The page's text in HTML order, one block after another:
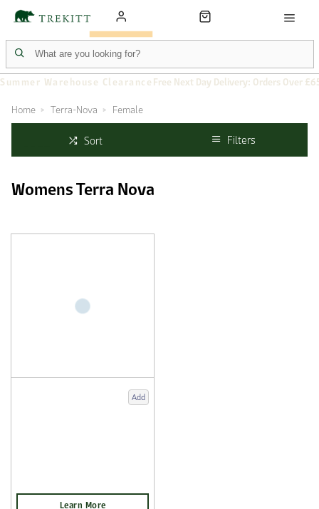
Summer Warehouse Clearance Free Next Day Delivery: Orders Over
Home Terra-Nova Female
Sort Filters
Womens Terra Nova
Add